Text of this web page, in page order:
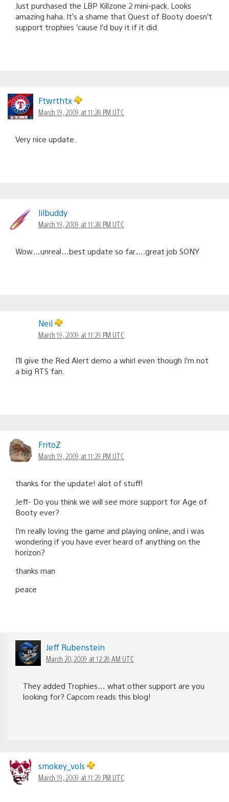
Just purchased the LBP Killzone 2 mini-pack. Looks
amazing haha. It’s a shame that Quest of Booty doesn’t
support trophies ’cause I’d buy it if it did.
Ftwrthtx
March 19, 2009 at 11:28 PM UTC
Very nice update.
lilbuddy
March 19, 2009 at 11:28 PM UTC
Wow…unreal…best update so far….great job SONY
Neil
March 19, 2009 at 11:29 PM UTC
I’ll give the Red Alert demo a whirl even though I’m not
a big RTS fan.
FritoZ
March 19, 2009 at 11:29 PM UTC
thanks for the update! alot of stuff!
Jeff- Do you think we will see more support for Age of
Booty ever?
I’m really loving the game and playing online, and i was
wondering if you have ever heard of anything on the
horizon?
thanks man
peace
Jeff Rubenstein
March 20, 2009 at 12:28 AM UTC
They added Trophies… what other support are you
looking for? Capcom reads this blog!
smokey_vols
March 19, 2009 at 11:29 PM UTC